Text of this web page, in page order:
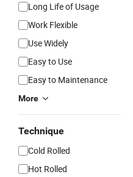
Long Life of Usage
Work Flexible
Use Widely
Easy to Use
Easy to Maintenance
More
Technique
Cold Rolled
Hot Rolled